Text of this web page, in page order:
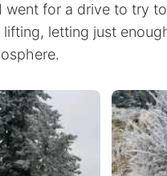
went for a drive to try
letting just